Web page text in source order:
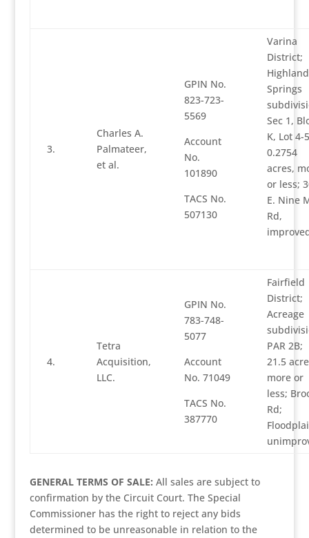
3.
Charles A.
Palmateer,
et al.
GPIN No.
823-723-
5569
Account
No.
101890
TACS No.
507130
Varina
District;
Highland
Springs
Sec 1,
K, Lot 4-
0.2754
acres,
or less;
E. Nine
Rd,
4.
Tetra
Acquisition,
LLC.
GPIN No.
783-748-
5077
Account
No. 71049
TACS No.
387770
Fairfield
District;
Acreage
PAR 2B;
21.5
more or
less;
Rd;
GENERAL TERMS OF SALE: All sales are subject to
confirmation by the Circuit Court. The Special
Commissioner has the right to reject any bids
determined to be unreasonable in relation to the